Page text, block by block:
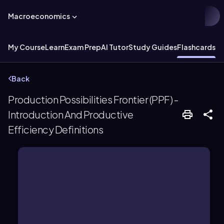
Macroeconomics
My CourseLearnExam PrepAI TutorStudy GuidesFlashcards
Back
Production Possibilities Frontier (PPF) -
Introduction And Productive
Efficiency Definitions